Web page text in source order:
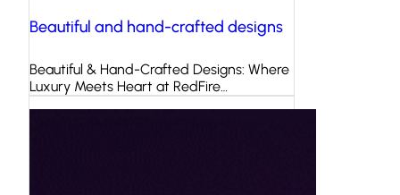
Beautiful and hand-crafted designs
Beautiful & Hand-Crafted Designs: Where
Luxury Meets Heart at RedFire…